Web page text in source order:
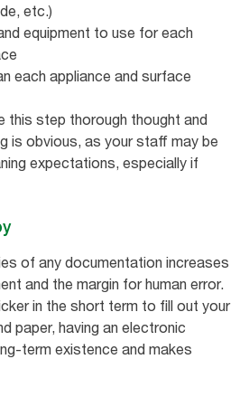
etc.)
equipment to use for each
each appliance and surface
this step thorough thought and
is obvious, as your staff may be
expectations, especially if
of any documentation increases
and the margin for human error.
in the short term to fill out your
paper, having an electronic
term existence and makes